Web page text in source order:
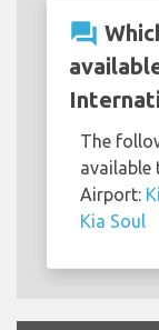
question_answer
The
available
Airport:
Kia Soul